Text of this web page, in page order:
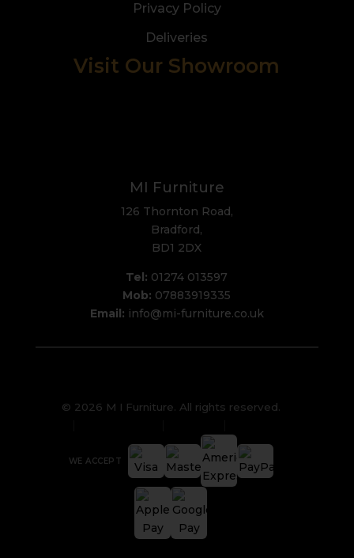
Privacy Policy
Deliveries
Visit Our Showroom
MI Furniture
126 Thornton Road,
Bradford,
BD1 2DX
Tel: 01274 013597
Mob: 07883919335
Email: info@mi-furniture.co.uk
© 2026 M I Furniture. All rights reserved.
WE ACCEPT